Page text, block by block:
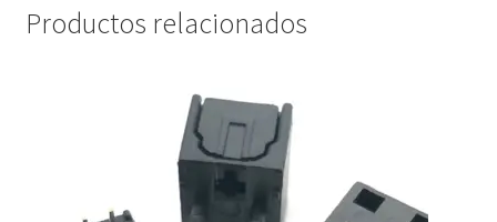
Productos relacionados